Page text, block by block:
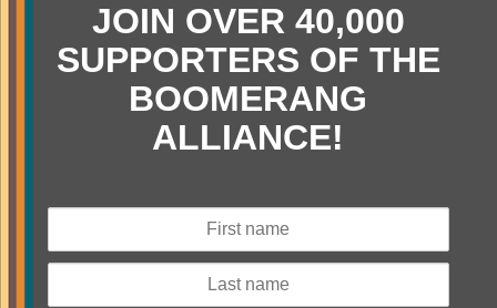
JOIN OVER 40,000
SUPPORTERS OF THE
BOOMERANG
ALLIANCE!